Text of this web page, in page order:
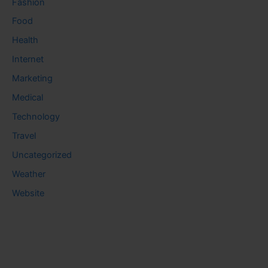
Food
Health
Internet
Marketing
Medical
Technology
Travel
Uncategorized
Weather
Website